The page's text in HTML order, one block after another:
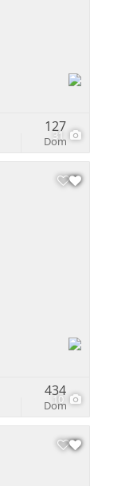
31
Dom
127
10
Dom
434